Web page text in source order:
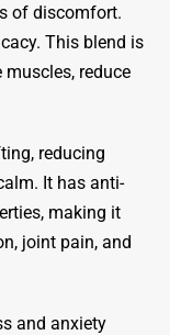
of discomfort.
This blend is
reduce
reducing
It has anti-
making it
joint pain, and
and anxiety